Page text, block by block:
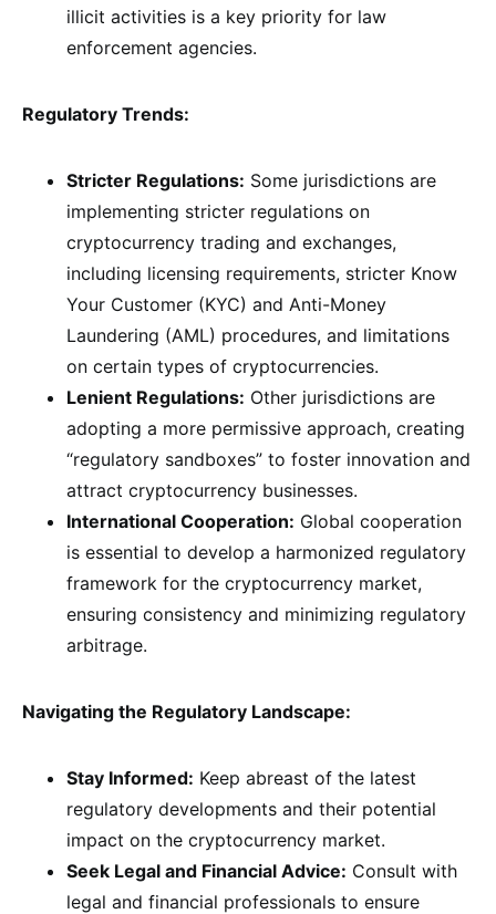
illicit activities is a key priority for law
enforcement agencies.
Regulatory Trends:
Stricter Regulations: Some jurisdictions are
implementing stricter regulations on
cryptocurrency trading and exchanges,
including licensing requirements, stricter Know
Your Customer (KYC) and Anti-Money
Laundering (AML) procedures, and limitations
on certain types of cryptocurrencies.
Lenient Regulations: Other jurisdictions are
adopting a more permissive approach, creating
“regulatory sandboxes” to foster innovation and
attract cryptocurrency businesses.
International Cooperation: Global cooperation
is essential to develop a harmonized regulatory
framework for the cryptocurrency market,
ensuring consistency and minimizing regulatory
arbitrage.
Navigating the Regulatory Landscape:
Stay Informed: Keep abreast of the latest
regulatory developments and their potential
impact on the cryptocurrency market.
Seek Legal and Financial Advice: Consult with
legal and financial professionals to ensure